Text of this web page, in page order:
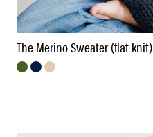
The Merino Sweater (flat knit)